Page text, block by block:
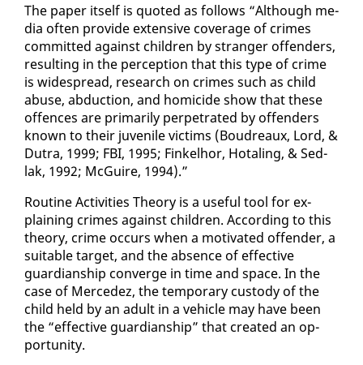
The pa­per it­self is quot­ed as fol­lows “Al­though me­
dia of­ten pro­vide ex­ten­sive cov­er­age of crimes
com­mit­ted against chil­dren by stranger of­fend­ers,
re­sult­ing in the per­cep­tion that this type of crime
is wide­spread, re­search on crimes such as child
abuse, ab­duc­tion, and homi­cide show that these
of­fences are pri­mar­i­ly per­pe­trat­ed by of­fend­ers
known to their ju­ve­nile vic­tims (Boudreaux, Lord, &
Du­tra, 1999; FBI, 1995; Finkel­hor, Ho­tal­ing, & Sed­
lak, 1992; McGuire, 1994).”
Rou­tine Ac­tiv­i­ties The­o­ry is a use­ful tool for ex­
plain­ing crimes against chil­dren. Ac­cord­ing to this
the­o­ry, crime oc­curs when a mo­ti­vat­ed of­fend­er, a
suit­able tar­get, and the ab­sence of ef­fec­tive
guardian­ship con­verge in time and space. In the
case of Mer­cedez, the tem­po­rary cus­tody of the
child held by an adult in a ve­hi­cle may have been
the “ef­fec­tive guardian­ship” that cre­at­ed an op­
por­tu­ni­ty.